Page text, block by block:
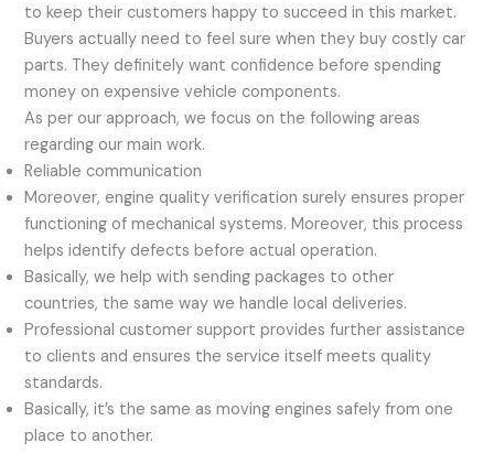
to keep their customers happy to succeed in this market.
Buyers actually need to feel sure when they buy costly car
parts. They definitely want confidence before spending
money on expensive vehicle components.
As per our approach, we focus on the following areas
regarding our main work.
Reliable communication
Moreover, engine quality verification surely ensures proper
functioning of mechanical systems. Moreover, this process
helps identify defects before actual operation.
Basically, we help with sending packages to other
countries, the same way we handle local deliveries.
Professional customer support provides further assistance
to clients and ensures the service itself meets quality
standards.
Basically, it’s the same as moving engines safely from one
place to another.